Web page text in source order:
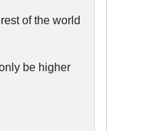
of the world
be higher